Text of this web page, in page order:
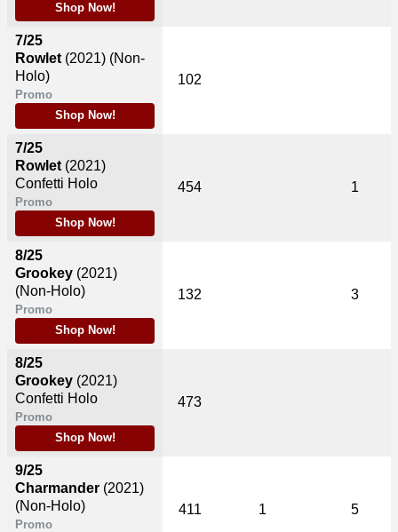
Shop Now!
7/25
Rowlet (2021) (Non-
Holo)
Promo
Shop Now!
7/25
Rowlet (2021)
Confetti Holo
Promo
Shop Now!
8/25
Grookey (2021)
(Non-Holo)
Promo
Shop Now!
8/25
Grookey (2021)
Confetti Holo
Promo
Shop Now!
9/25
Charmander (2021)
(Non-Holo)
Promo
102
454 1
132 3
473
411 1 5